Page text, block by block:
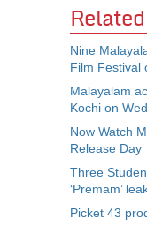
Nine
Film Festival
Malayalam
Kochi on
Now Watch
Release Day
Three
‘Premam’
Picket 43